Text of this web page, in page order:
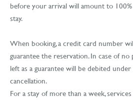
before your arrival will amount to
stay.
When booking, a credit card number
guarantee the reservation. In case of
left as a guarantee will be debited
cancellation.
For a stay of more than a week,